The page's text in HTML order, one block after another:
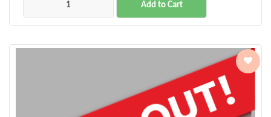
Add to Cart